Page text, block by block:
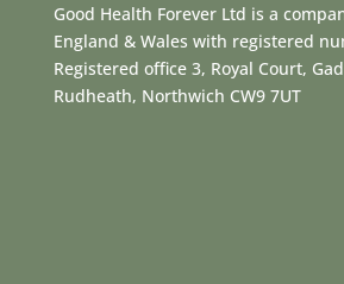
Good Health Forever Ltd is a
England & Wales with registered
Registered office 3, Royal Court,
Rudheath, Northwich CW9 7UT